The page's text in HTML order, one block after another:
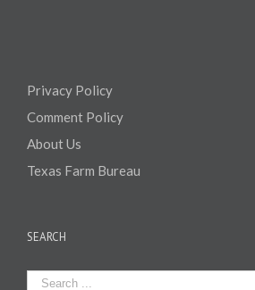
Privacy Policy
Comment Policy
About Us
Texas Farm Bureau
SEARCH